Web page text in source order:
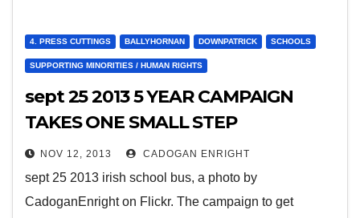
4. PRESS CUTTINGS BALLYHORNAN DOWNPATRICK SCHOOLS
SUPPORTING MINORITIES / HUMAN RIGHTS
sept 25 2013 5 YEAR CAMPAIGN
TAKES ONE SMALL STEP
FORWARD
NOV 12, 2013 CADOGAN ENRIGHT
sept 25 2013 irish school bus, a photo by
CadoganEnright on Flickr. The campaign to get